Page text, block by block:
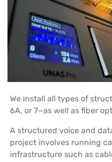
We install all types of
6A, or 7—as well as fiber
A structured voice and
project involves running
infrastructure such as